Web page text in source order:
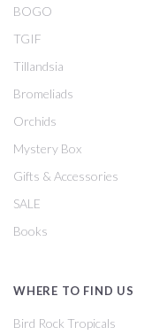
BOGO
TGIF
Tillandsia
Bromeliads
Orchids
Mystery Box
Gifts & Accessories
SALE
Books
WHERE TO FIND US
Bird Rock Tropicals